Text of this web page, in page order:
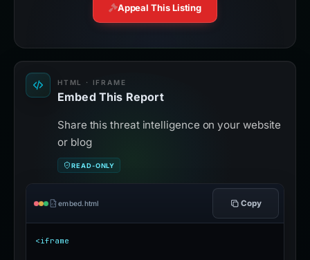
Appeal This Listing
HTML · IFRAME
Embed This Report
Share this threat intelligence on your website
or blog
READ-ONLY
embed.html Copy
<iframe